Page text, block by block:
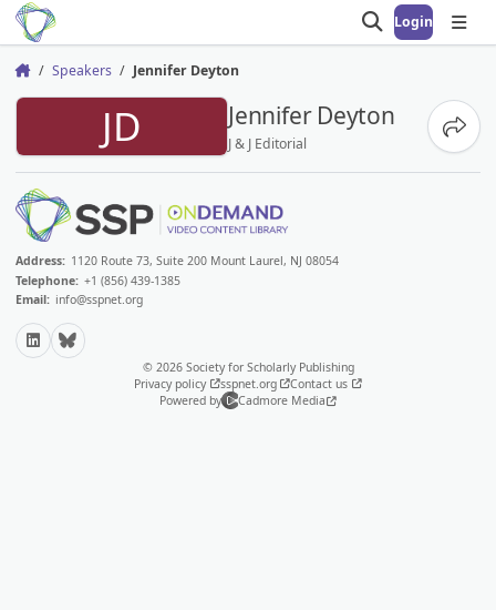
Open search
Login
Home Speakers Jennifer Deyton
JD Jennifer Deyton
J & J Editorial
Address: 1120 Route 73, Suite 200 Mount Laurel, NJ 08054
Telephone: +1 (856) 439-1385
Email: info@sspnet.org
LinkedInBluesky
© 2026 Society for Scholarly Publishing
Privacy policy
sspnet.org
Contact us
Powered by
Cadmore Media